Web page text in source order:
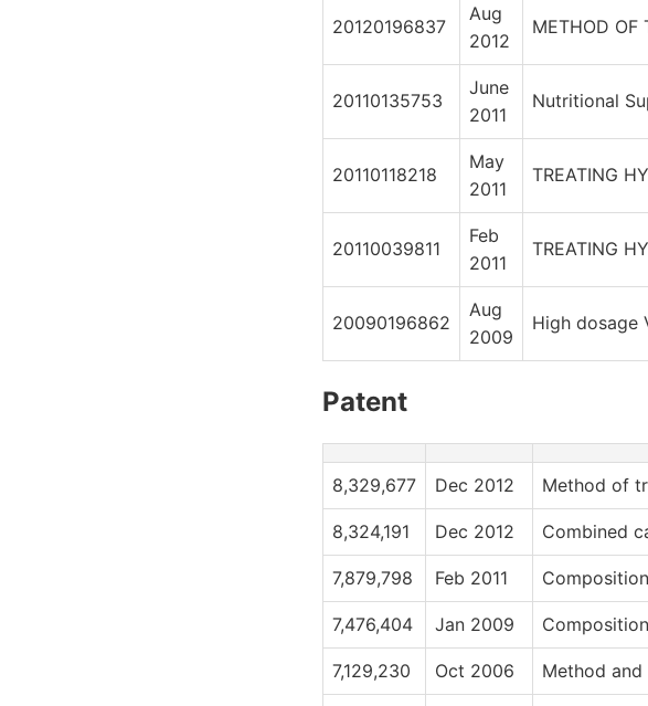
20120196837
Aug
2012
METHOD OF
20110135753
June
2011
Nutritional
20110118218
May
2011
TREATING
20110039811
Feb
2011
TREATING
20090196862
Aug
2009
High dosage
Patent
8,329,677 Dec 2012 Method of
8,324,191 Dec 2012 Combined
7,879,798 Feb 2011
7,476,404 Jan 2009
7,129,230 Oct 2006 Method